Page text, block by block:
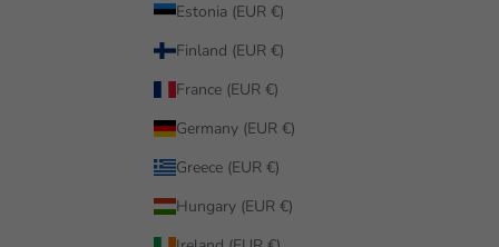
Estonia (EUR €)
Finland (EUR €)
France (EUR €)
Germany (EUR €)
Greece (EUR €)
Hungary (EUR €)